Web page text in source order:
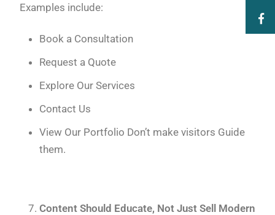
Examples include:
Book a Consultation
Request a Quote
Explore Our Services
Contact Us
View Our Portfolio Don’t make visitors Guide
them.
Content Should Educate, Not Just Sell Modern